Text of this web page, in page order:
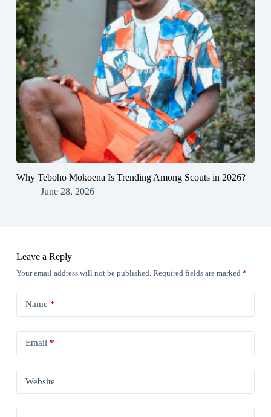
Why Teboho Mokoena Is Trending Among Scouts in 2026?
June 28, 2026
Leave a Reply
Your email address will not be published. Required fields are marked *
Name *
Email*
Website